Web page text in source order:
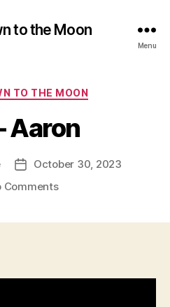
to the Moon
Menu
Categories
TO THE MOON
Aaron
PostOctober 30, 2023
Commentson